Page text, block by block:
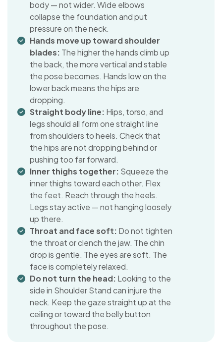
body — not wider. Wide elbows
collapse the foundation and put
pressure on the neck.
Hands move up toward shoulder
blades: The higher the hands climb up
the back, the more vertical and stable
the pose becomes. Hands low on the
lower back means the hips are
dropping.
Straight body line: Hips, torso, and
legs should all form one straight line
from shoulders to heels. Check that
the hips are not dropping behind or
pushing too far forward.
Inner thighs together: Squeeze the
inner thighs toward each other. Flex
the feet. Reach through the heels.
Legs stay active — not hanging loosely
up there.
Throat and face soft: Do not tighten
the throat or clench the jaw. The chin
drop is gentle. The eyes are soft. The
face is completely relaxed.
Do not turn the head: Looking to the
side in Shoulder Stand can injure the
neck. Keep the gaze straight up at the
ceiling or toward the belly button
throughout the pose.